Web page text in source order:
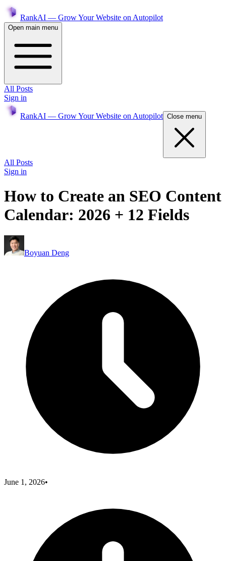
RankAI — Grow Your Website on Autopilot
Open main menu
All Posts
Sign in
RankAI — Grow Your Website on Autopilot Close menu
All Posts
Sign in
How to Create an SEO Content
Calendar: 2026 + 12 Fields
Boyuan Deng
June 1, 2026•